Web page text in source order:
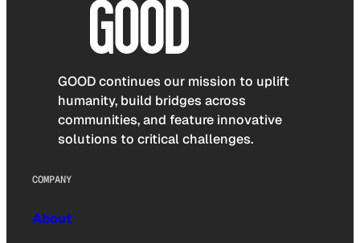
GOOD continues our mission to uplift
humanity, build bridges across
communities, and feature innovative
solutions to critical challenges.
COMPANY
About